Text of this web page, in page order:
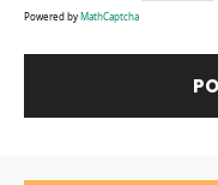
Powered byMathCaptcha